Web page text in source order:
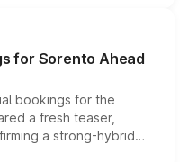
are priced above
begin this month.
for Sorento Ahead
bookings for the
a fresh teaser,
a strong-hybrid
launch date remain